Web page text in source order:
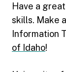
Have a
skills. Make
Information
of Idaho!